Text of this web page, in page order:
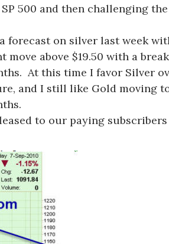
500 and then challenging the
forecast on silver last week
move above $19.50 with a
At this time I favor Silver
and I still like Gold moving
to our paying